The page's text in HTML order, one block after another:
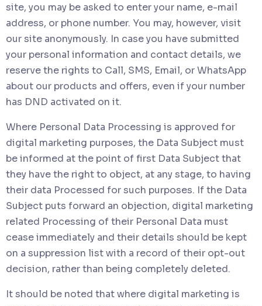
site, you may be asked to enter your name, e-mail
address, or phone number. You may, however, visit
our site anonymously. In case you have submitted
your personal information and contact details, we
reserve the rights to Call, SMS, Email, or WhatsApp
about our products and offers, even if your number
has DND activated on it.
Where Personal Data Processing is approved for
digital marketing purposes, the Data Subject must
be informed at the point of first Data Subject that
they have the right to object, at any stage, to having
their data Processed for such purposes. If the Data
Subject puts forward an objection, digital marketing
related Processing of their Personal Data must
cease immediately and their details should be kept
on a suppression list with a record of their opt-out
decision, rather than being completely deleted.
It should be noted that where digital marketing is